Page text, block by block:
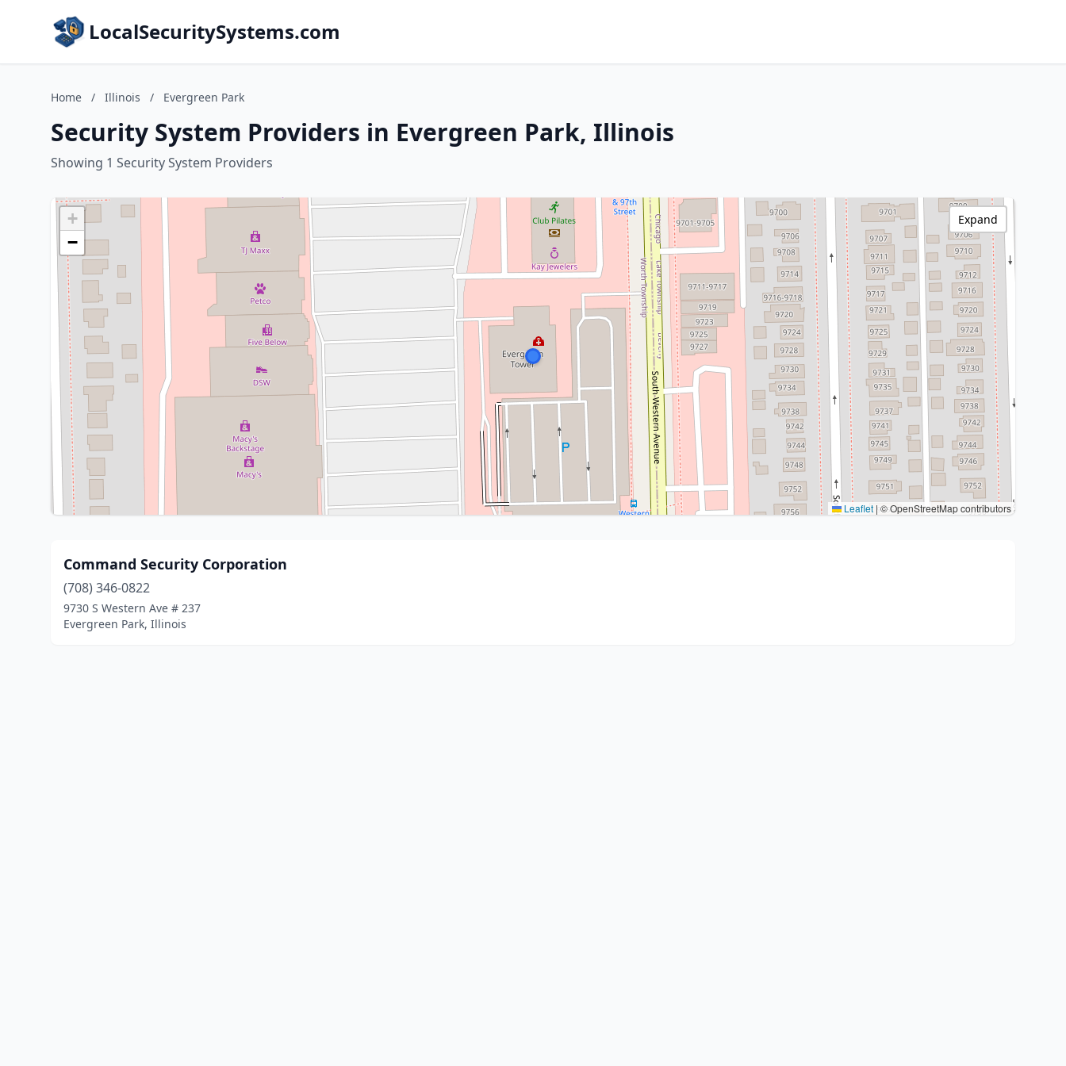
LocalSecuritySystems.com
Home / Illinois / Evergreen Park
Security System Providers in Evergreen Park, Illinois
Showing 1 Security System Providers
+
−
Leaflet | © OpenStreetMap contributors
Expand
Command Security Corporation
(708) 346-0822
9730 S Western Ave # 237
Evergreen Park, Illinois